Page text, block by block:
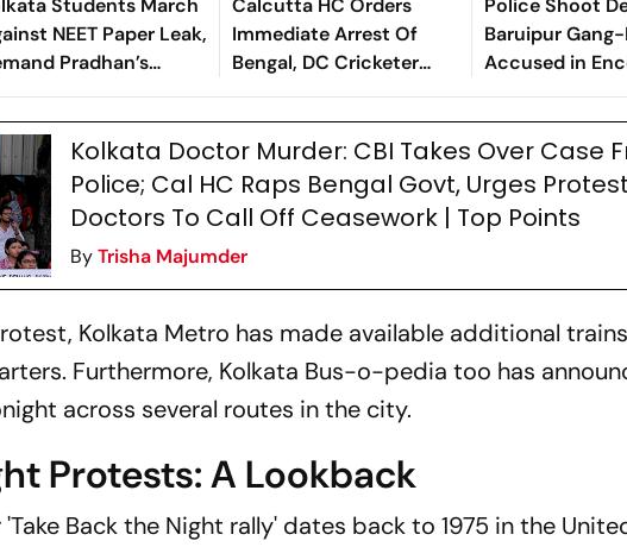
Students March
NEET Paper Leak,
Pradhan’s
Calcutta HC Orders
Immediate Arrest Of
Bengal, DC Cricketer
Abishek Porel In Rape
Case - Report
Police Shoot
Baruipur Gang-
Accused in
Kolkata Doctor Murder: CBI Takes Over Case
Police; Cal HC Raps Bengal Govt, Urges
Doctors To Call Off Ceasework | Top Points
ByTrisha Majumder
Kolkata Metro has made available additional
Furthermore, Kolkata Bus-o-pedia too has
across several routes in the city.
Protests: A Lookback
Back the Night rally' dates back to 1975 in the